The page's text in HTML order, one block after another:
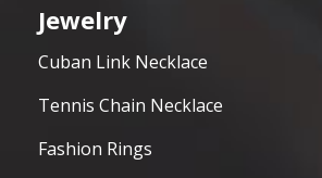
Jewelry
Cuban Link Necklace
Tennis Chain Necklace
Fashion Rings